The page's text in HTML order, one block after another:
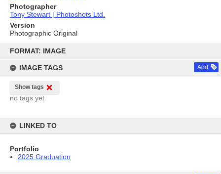
content
FORMAT: IMAGE
IMAGE TAGS Add
Show tags
no tags yet
LINKED TO
Portfolio
2025 Graduation
Photographer
Tony Stewart | Photoshots Ltd.
Version
Photographic Original